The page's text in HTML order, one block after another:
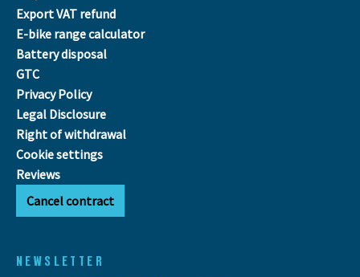
Export VAT refund
E-bike range calculator
Battery disposal
GTC
Privacy Policy
Legal Disclosure
Right of withdrawal
Cookie settings
Reviews
Cancel contract
NEWSLETTER